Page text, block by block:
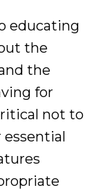
educating
the
the
for
not to